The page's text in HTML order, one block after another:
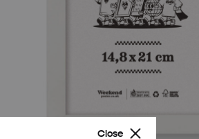
Close